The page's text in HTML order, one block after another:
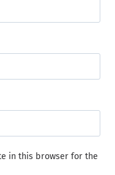
in this browser for the